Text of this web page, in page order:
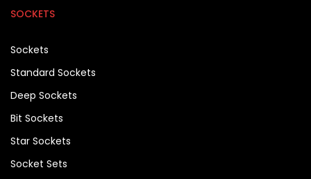
SOCKETS
Sockets
Standard Sockets
Deep Sockets
Bit Sockets
Star Sockets
Socket Sets